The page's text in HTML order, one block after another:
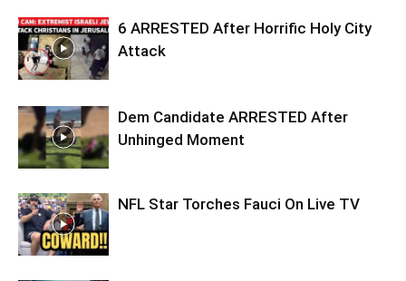
6 ARRESTED After Horrific Holy City
Attack
Dem Candidate ARRESTED After
Unhinged Moment
NFL Star Torches Fauci On Live TV